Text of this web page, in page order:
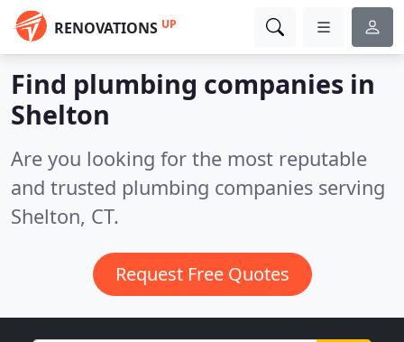
RENOVATIONS UP
Find plumbing companies in
Shelton
Are you looking for the most reputable
and trusted plumbing companies serving
Shelton, CT.
Request Free Quotes